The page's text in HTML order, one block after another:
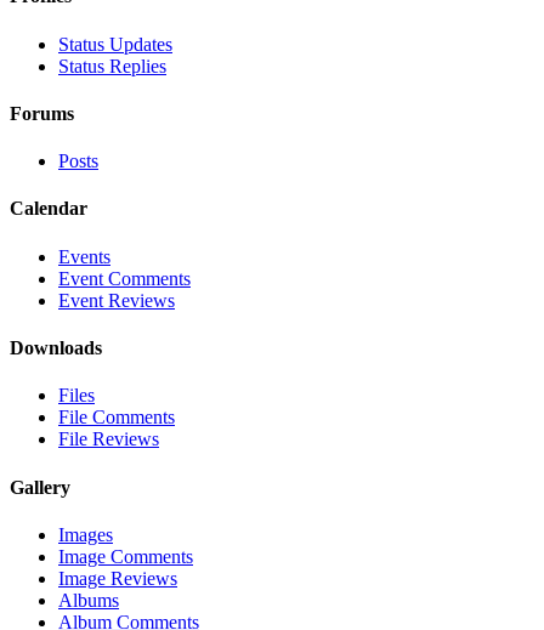
Status Updates
Status Replies
Forums
Posts
Calendar
Events
Event Comments
Event Reviews
Downloads
Files
File Comments
File Reviews
Gallery
Images
Image Comments
Image Reviews
Albums
Album Comments